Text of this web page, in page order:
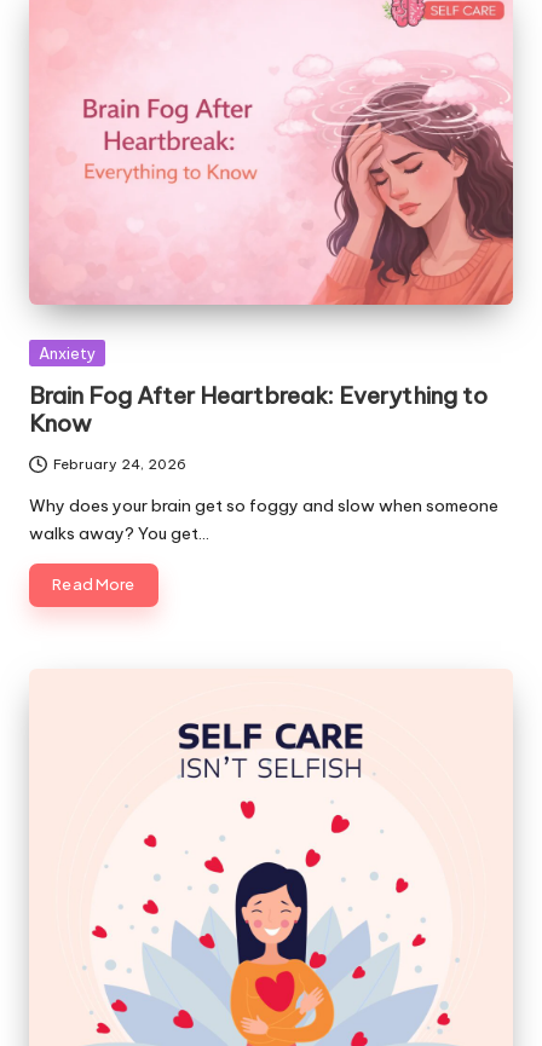
Posted
Anxiety
Brain Fog After Heartbreak: Everything to
Know
February 24, 2026
Why does your brain get so foggy and slow when someone
walks away? You get…
Read More